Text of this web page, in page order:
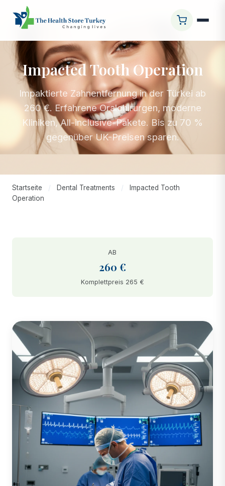
Impacted Tooth Operation
Impaktierte Zahnentfernung in der Türkei ab
260 €. Erfahrene Oralchirurgen, moderne
Kliniken, All-inclusive-Pakete. Bis zu 70 %
gegenüber UK-Preisen sparen.
Startseite / Dental Treatments /
Impacted Tooth
Operation
AB
260 €
Komplettpreis 265 €